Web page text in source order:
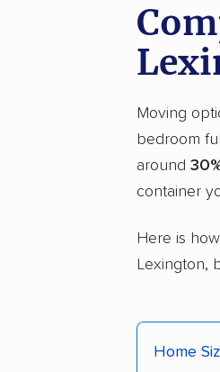
Moving
bedroom
around
container
Here is
Lexington,
Home